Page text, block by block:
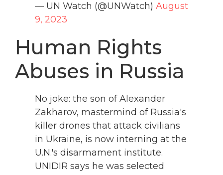
— UN Watch (@UNWatch) August
9, 2023
Human Rights
Abuses in Russia
No joke: the son of Alexander
Zakharov, mastermind of Russia's
killer drones that attack civilians
in Ukraine, is now interning at the
U.N.'s disarmament institute.
UNIDIR says he was selected